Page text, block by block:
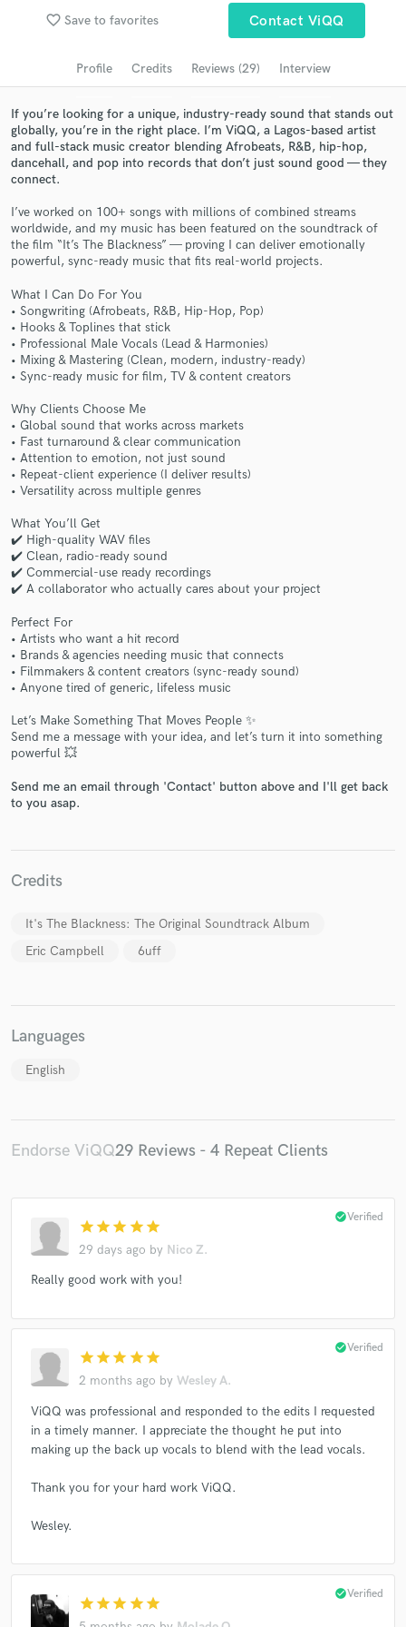
favorite_border Save to favorites Contact ViQQ
Profile Credits Reviews (29) Interview
If you’re looking for a unique, industry-ready sound that stands out
globally, you’re in the right place. I’m ViQQ, a Lagos-based artist
and full-stack music creator blending Afrobeats, R&B, hip-hop,
dancehall, and pop into records that don’t just sound good — they
connect.
I’ve worked on 100+ songs with millions of combined streams
worldwide, and my music has been featured on the soundtrack of
the film “It’s The Blackness” — proving I can deliver emotionally
powerful, sync-ready music that fits real-world projects.
What I Can Do For You
• Songwriting (Afrobeats, R&B, Hip-Hop, Pop)
• Hooks & Toplines that stick
• Professional Male Vocals (Lead & Harmonies)
• Mixing & Mastering (Clean, modern, industry-ready)
• Sync-ready music for film, TV & content creators
Why Clients Choose Me
• Global sound that works across markets
• Fast turnaround & clear communication
• Attention to emotion, not just sound
• Repeat-client experience (I deliver results)
• Versatility across multiple genres
What You’ll Get
✔️ High-quality WAV files
✔️ Clean, radio-ready sound
✔️ Commercial-use ready recordings
✔️ A collaborator who actually cares about your project
Perfect For
• Artists who want a hit record
• Brands & agencies needing music that connects
• Filmmakers & content creators (sync-ready sound)
• Anyone tired of generic, lifeless music
Let’s Make Something That Moves People ✨
Send me a message with your idea, and let’s turn it into something
powerful 💥
Send me an email through 'Contact' button above and I'll get back
to you asap.
Credits
It's The Blackness: The Original Soundtrack Album
Eric Campbell
6uff
Languages
English
Endorse ViQQ29 Reviews - 4 Repeat Clients
star star star star star
29 days ago by Nico Z.
check_circleVerified
Really good work with you!
star star star star star
2 months ago by Wesley A.
check_circleVerified
ViQQ was professional and responded to the edits I requested
in a timely manner. I appreciate the thought he put into
making up the back up vocals to blend with the lead vocals.
Thank you for your hard work ViQQ.
Wesley.
star star star star star
check_circleVerified
Browse Curated Pros
Search by credits or 'sounds like' and check out
Get Free Proposals
Contact pros directly with your project details
and receive handcrafted proposals and budgets
in a flash.
Make Amazing Music
Fund and work on your project through our